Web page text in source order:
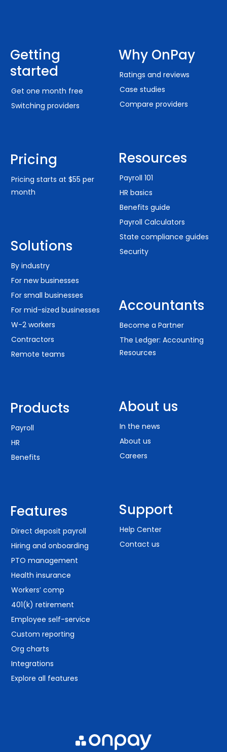
Getting
started
Get one month free
Switching providers
Pricing
Pricing starts at $55 per
month
Solutions
By industry
For new businesses
For small businesses
For mid-sized businesses
W-2 workers
Contractors
Remote teams
Products
Payroll
HR
Benefits
Features
Direct deposit payroll
Hiring and onboarding
PTO management
Health insurance
Workers’ comp
401(k) retirement
Employee self-service
Custom reporting
Org charts
Integrations
Explore all features
Why OnPay
Ratings and reviews
Case studies
Compare providers
Resources
Payroll 101
HR basics
Benefits guide
Payroll Calculators
State compliance guides
Security
Accountants
Become a Partner
The Ledger: Accounting
Resources
About us
In the news
About us
Careers
Support
Help Center
Contact us